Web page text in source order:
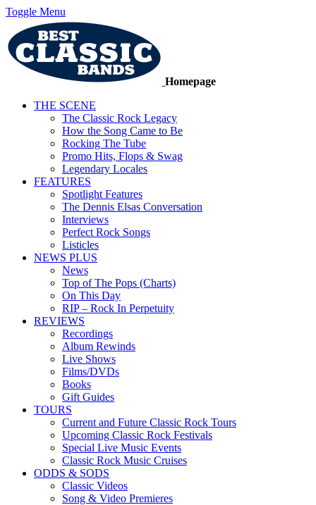
Toggle Menu
Homepage
THE SCENE
The Classic Rock Legacy
How the Song Came to Be
Rocking The Tube
Promo Hits, Flops & Swag
Legendary Locales
FEATURES
Spotlight Features
The Dennis Elsas Conversation
Interviews
Perfect Rock Songs
Listicles
NEWS PLUS
News
Top of The Pops (Charts)
On This Day
RIP – Rock In Perpetuity
REVIEWS
Recordings
Album Rewinds
Live Shows
Films/DVDs
Books
Gift Guides
TOURS
Current and Future Classic Rock Tours
Upcoming Classic Rock Festivals
Special Live Music Events
Classic Rock Music Cruises
ODDS & SODS
Classic Videos
Song & Video Premieres